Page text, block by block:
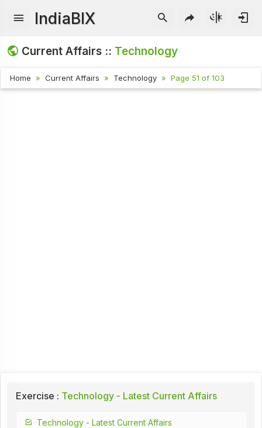
IndiaBIX
Current Affairs :: Technology
Home Current Affairs Technology Page 51 of 103
Exercise : Technology - Latest Current Affairs
Technology - Latest Current Affairs